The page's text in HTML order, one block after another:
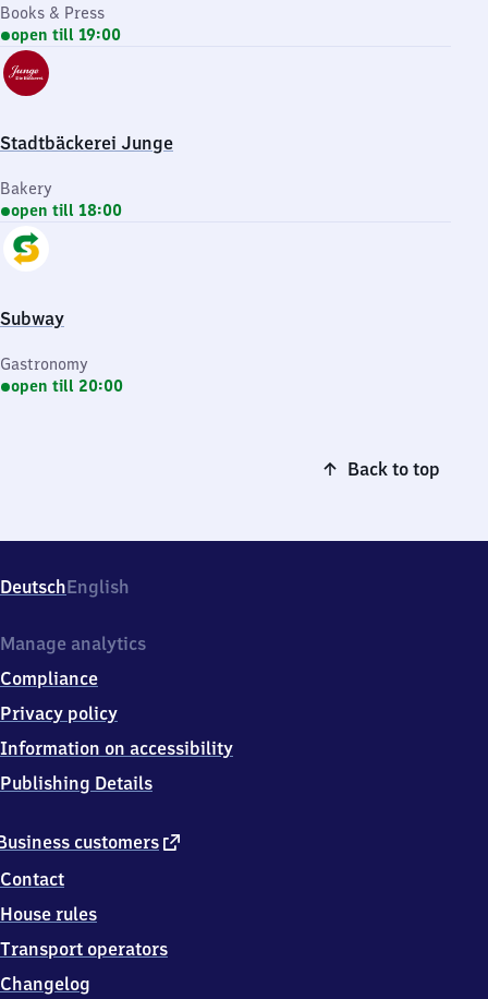
Books & Press
open till 19:00
Stadtbäckerei Junge
Bakery
open till 18:00
Subway
Gastronomy
open till 20:00
Back to top
DeutschEnglish
customers external
Contact
House rules
Transport operators
Changelog
Manage analytics
Compliance
Privacy policy
Information on accessibility
Publishing Details